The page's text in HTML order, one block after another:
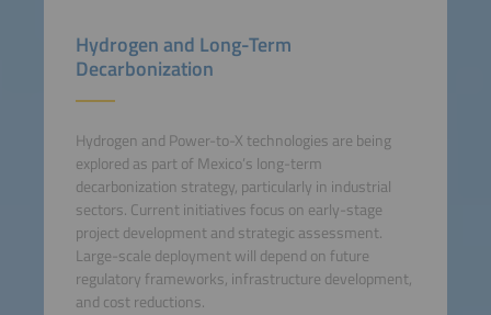
Hydrogen and Long-Term
Decarbonization
Hydrogen and Power-to-X technologies are being
explored as part of Mexico’s long-term
decarbonization strategy, particularly in industrial
sectors. Current initiatives focus on early-stage
project development and strategic assessment.
Large-scale deployment will depend on future
regulatory frameworks, infrastructure development,
and cost reductions.